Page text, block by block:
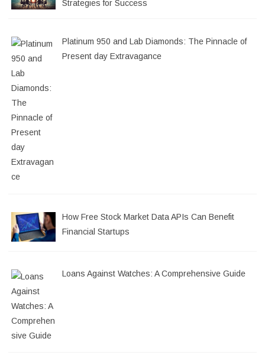
Strategies for Success
Platinum 950 and Lab Diamonds: The Pinnacle of
Present day Extravagance
How Free Stock Market Data APIs Can Benefit
Financial Startups
Loans Against Watches: A Comprehensive Guide